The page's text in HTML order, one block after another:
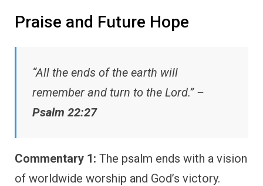
Praise and Future Hope
“All the ends of the earth will
remember and turn to the Lord.” –
Psalm 22:27
Commentary 1: The psalm ends with a vision
of worldwide worship and God’s victory.